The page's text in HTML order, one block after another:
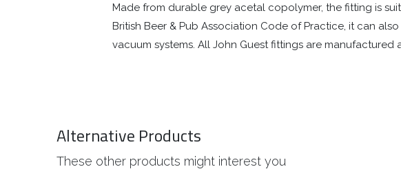
Made from durable grey acetal copolymer, the fitting is
British Beer & Pub Association Code of Practice, it can
vacuum systems. All John Guest fittings are manufactured
Alternative Products
These other products might interest you